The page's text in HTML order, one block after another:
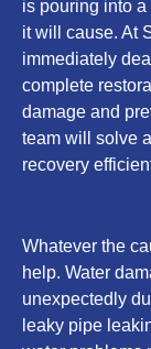
is pouring into
it will cause. At
immediately
complete
damage and
team will solve
recovery
Whatever the
help. Water
unexpectedly
leaky pipe